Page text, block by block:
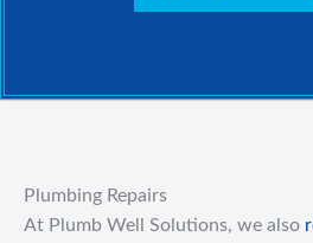
Plumbing Repairs
At Plumb Well Solutions, we also